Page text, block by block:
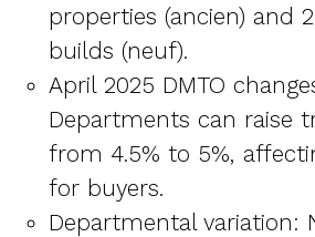
properties (ancien) and
builds (neuf).
April 2025 DMTO
Departments can raise
from 4.5% to 5%,
for buyers.
Departmental variation: